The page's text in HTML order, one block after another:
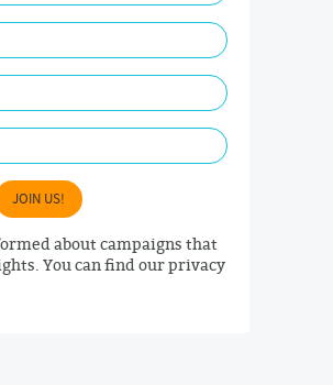
JOIN US!
about campaigns that
You can find our privacy